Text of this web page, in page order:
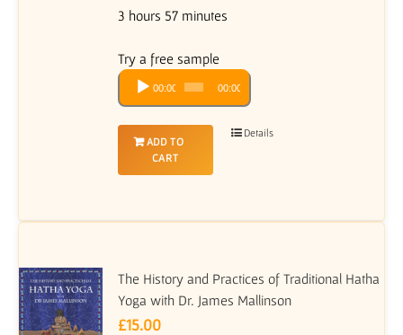
3 hours 57 minutes
Try a free sample
Audio
Player
00:00 00:00
ADD TO
CART
Details
The History and Practices of Traditional Hatha
Yoga with Dr. James Mallinson
£15.00